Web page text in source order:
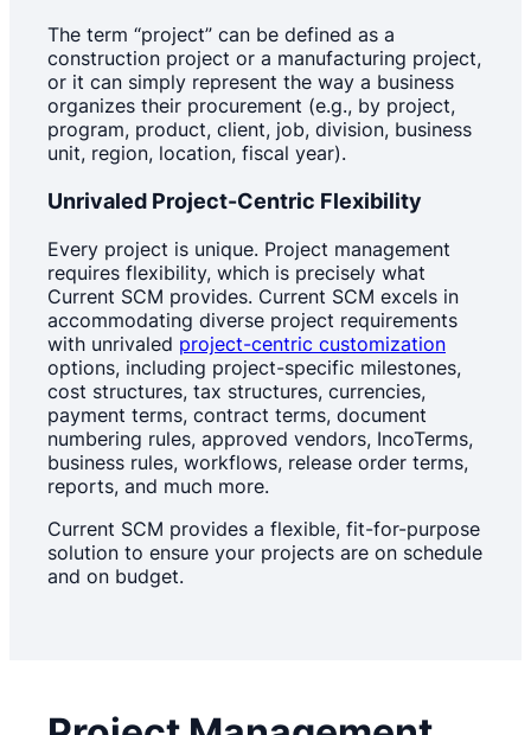
The term “project” can be defined as a
construction project or a manufacturing project,
or it can simply represent the way a business
organizes their procurement (e.g., by project,
program, product, client, job, division, business
unit, region, location, fiscal year).
Unrivaled Project-Centric Flexibility
Every project is unique. Project management
requires flexibility, which is precisely what
Current SCM provides. Current SCM excels in
accommodating diverse project requirements
with unrivaled project-centric customization
options, including project-specific milestones,
cost structures, tax structures, currencies,
payment terms, contract terms, document
numbering rules, approved vendors, IncoTerms,
business rules, workflows, release order terms,
reports, and much more.
Current SCM provides a flexible, fit-for-purpose
solution to ensure your projects are on schedule
and on budget.